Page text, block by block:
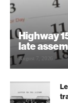
Highway
late
August 7, 2026